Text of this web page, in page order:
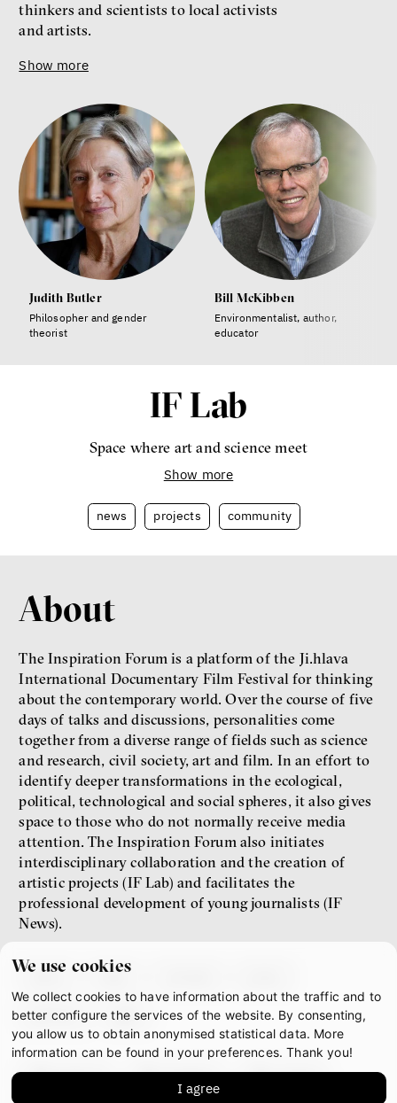
We use cookies
We collect cookies to have information about the traffic and to
better configure the services of the website. By consenting,
you allow us to obtain anonymised statistical data. More
information can be found in your preferences. Thank you!
I agree
thinkers and scientists to local activists
and artists.
Show more
Judith Butler
Philosopher and gender
theorist
Bill McKibben
Environmentalist, author,
educator
IF Lab
Space where art and science meet
Show more
news projects community
About
The Inspiration Forum is a platform of the Ji.hlava
International Documentary Film Festival for thinking
about the contemporary world. Over the course of five
days of talks and discussions, personalities come
together from a diverse range of fields such as science
and research, civil society, art and film. In an effort to
identify deeper transformations in the ecological,
political, technological and social spheres, it also gives
space to those who do not normally receive media
attention. The Inspiration Forum also initiates
interdisciplinary collaboration and the creation of
artistic projects (IF Lab) and facilitates the
professional development of young journalists (IF
News).
about team
partners gdpr
facebook instagram youtube